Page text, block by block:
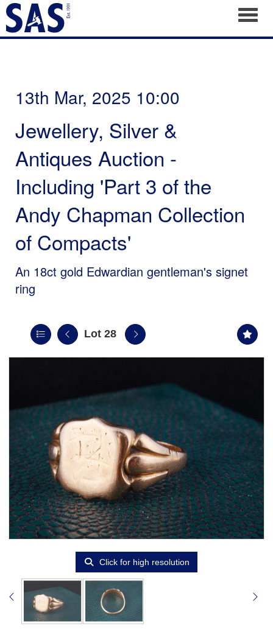
13th Mar, 2025 10:00
Jewellery, Silver &
Antiques Auction -
Including 'Part 3 of the
Andy Chapman Collection
of Compacts'
An 18ct gold Edwardian gentleman's signet
ring
Lot 28
Click for high resolution